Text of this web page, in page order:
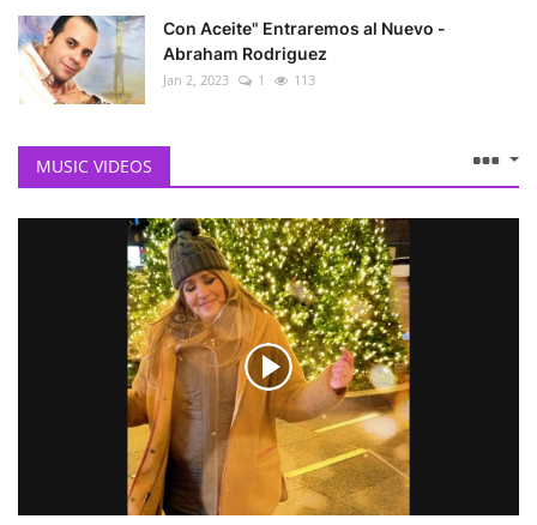
Con Aceite" Entraremos al Nuevo -
Abraham Rodriguez
Jan 2, 2023 1 113
MUSIC VIDEOS